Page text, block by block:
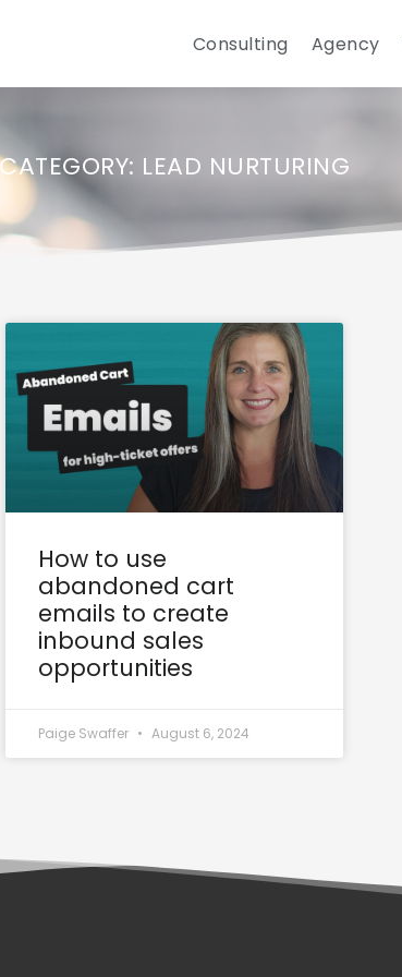
Consulting Agency
CATEGORY: LEAD NURTURING
How to use
abandoned cart
emails to create
inbound sales
opportunities
Paige Swaffer August 6, 2024